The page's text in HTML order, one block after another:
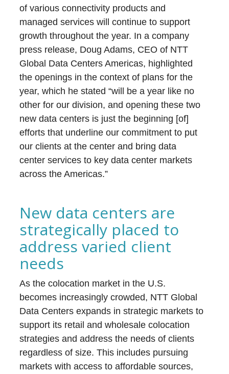
of various connectivity products and
managed services will continue to support
growth throughout the year. In a company
press release, Doug Adams, CEO of NTT
Global Data Centers Americas, highlighted
the openings in the context of plans for the
year, which he stated “will be a year like no
other for our division, and opening these two
new data centers is just the beginning [of]
efforts that underline our commitment to put
our clients at the center and bring data
center services to key data center markets
across the Americas.”
New data centers are
strategically placed to
address varied client
needs
As the colocation market in the U.S.
becomes increasingly crowded, NTT Global
Data Centers expands in strategic markets to
support its retail and wholesale colocation
strategies and address the needs of clients
regardless of size. This includes pursuing
markets with access to affordable sources,